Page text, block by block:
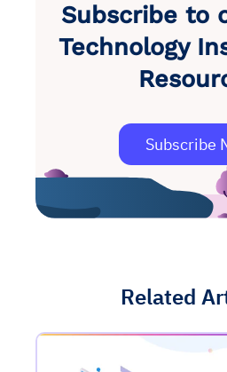
Subscribe to
Technology
Subscribe
Related